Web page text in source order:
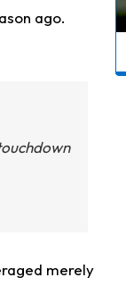
ago.
merely